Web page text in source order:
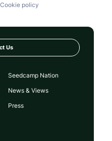
Cookie policy
Us
Seedcamp Nation
News & Views
Press